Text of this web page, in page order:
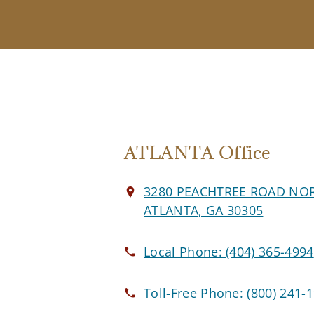
ATLANTA Office
3280 PEACHTREE ROAD
ATLANTA, GA 30305
Local Phone:(404) 365-4994
Toll-Free Phone:(800) 241-